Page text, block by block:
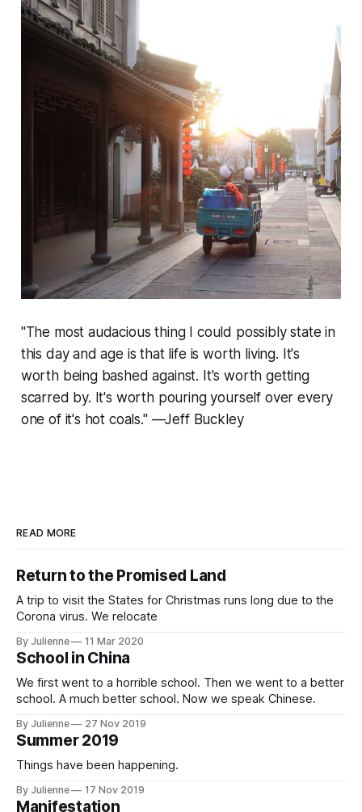
"The most audacious thing I could possibly state in
this day and age is that life is worth living. It's
worth being bashed against. It's worth getting
scarred by. It's worth pouring yourself over every
one of it's hot coals." —Jeff Buckley
READ MORE
Return to the Promised Land
A trip to visit the States for Christmas runs long due to the
Corona virus. We relocate
By Julienne 11 Mar 2020
School in China
We first went to a horrible school. Then we went to a better
school. A much better school. Now we speak Chinese.
By Julienne 27 Nov 2019
Summer 2019
Things have been happening.
By Julienne 17 Nov 2019
Manifestation